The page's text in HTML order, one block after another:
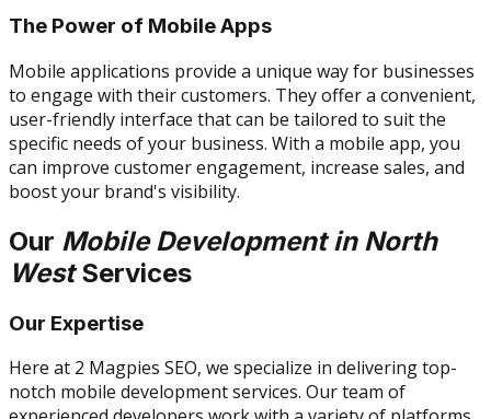
The Power of Mobile Apps
Mobile applications provide a unique way for businesses
to engage with their customers. They offer a convenient,
user-friendly interface that can be tailored to suit the
specific needs of your business. With a mobile app, you
can improve customer engagement, increase sales, and
boost your brand's visibility.
Our Mobile Development in North
WestServices
Our Expertise
Here at 2 Magpies SEO, we specialize in delivering top-
notch mobile development services. Our team of